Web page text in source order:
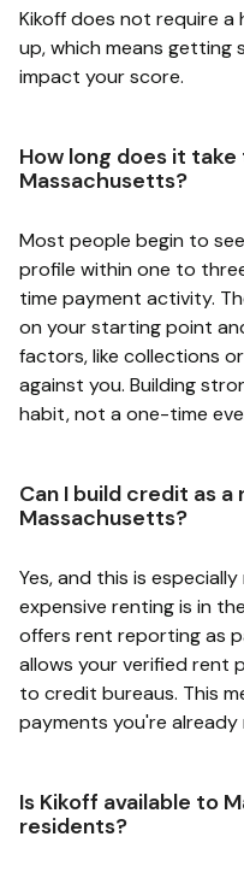
Kikoff does not require
up, which means
impact your score.
How long does it
Massachusetts?
Most people begin to
profile within one to
time payment activity.
on your starting point
factors, like collections
against you. Building
habit, not a one-time
Can I build credit as a
Massachusetts?
Yes, and this is
expensive renting is in
offers rent reporting as
allows your verified rent
to credit bureaus. This
payments you're already
Is Kikoff available to
residents?